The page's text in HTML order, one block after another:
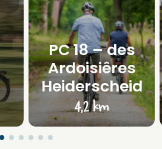
PC 18 – des
Ardoisiêres
Heiderscheid
4,2 km